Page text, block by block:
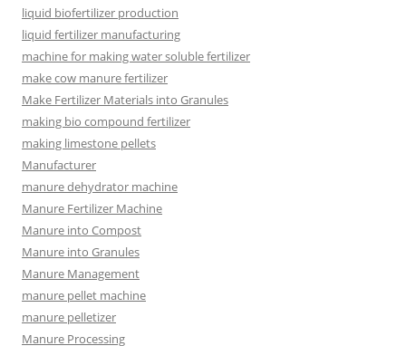
liquid biofertilizer production
liquid fertilizer manufacturing
machine for making water soluble fertilizer
make cow manure fertilizer
Make Fertilizer Materials into Granules
making bio compound fertilizer
making limestone pellets
Manufacturer
manure dehydrator machine
Manure Fertilizer Machine
Manure into Compost
Manure into Granules
Manure Management
manure pellet machine
manure pelletizer
Manure Processing